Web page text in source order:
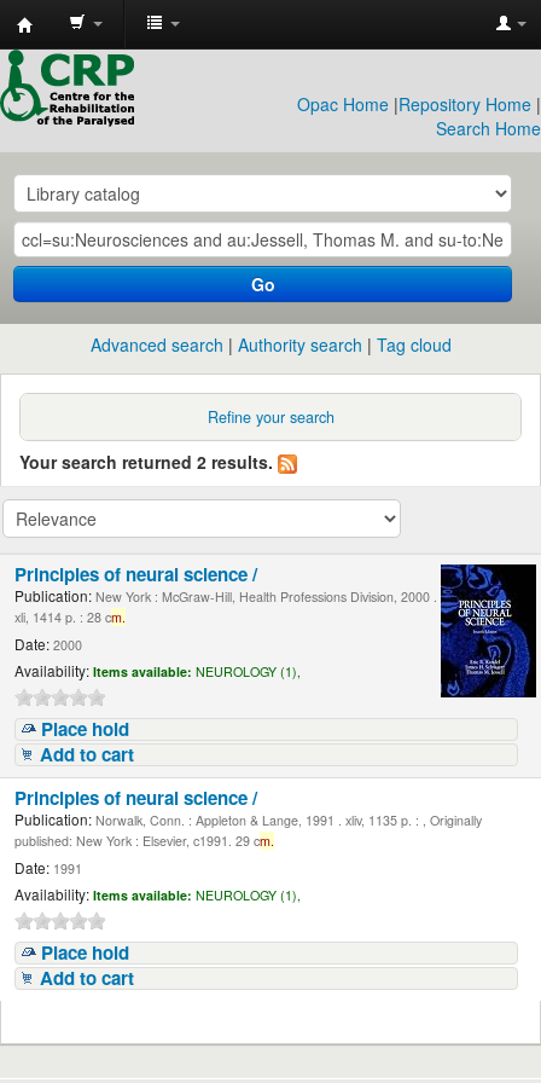
CRP
Library
Opac Home |Repository Home |
Search Home
Go
Advanced search Authority search Tag cloud
Refine your search
Your search returned 2 results.
Principles of neural science /
Publication: New York : McGraw-Hill, Health Professions Division, 2000 .
xli, 1414 p. : 28 cm.
Date: 2000
Availability: Items available: NEUROLOGY (1),
Place hold
Add to cart
Principles of neural science /
Publication: Norwalk, Conn. : Appleton & Lange, 1991 . xliv, 1135 p. : , Originally
published: New York : Elsevier, c1991. 29 cm.
Date: 1991
Availability: Items available: NEUROLOGY (1),
Place hold
Add to cart